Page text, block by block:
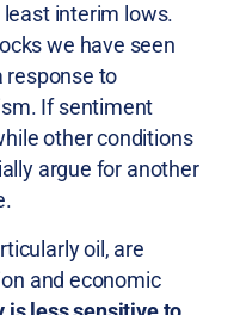
interim lows.
we have seen
response to
If sentiment
other conditions
argue for another
oil, are
and economic